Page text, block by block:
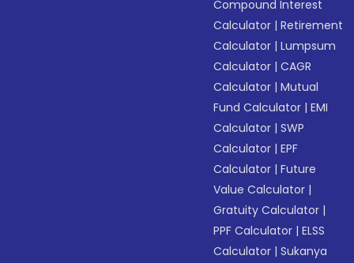
Compound Interest
Calculator |Retirement
Calculator |Lumpsum
Calculator |CAGR
Calculator |Mutual
Fund Calculator |EMI
Calculator |SWP
Calculator |EPF
Calculator |Future
Value Calculator |
Gratuity Calculator |
PPF Calculator |ELSS
Calculator |Sukanya